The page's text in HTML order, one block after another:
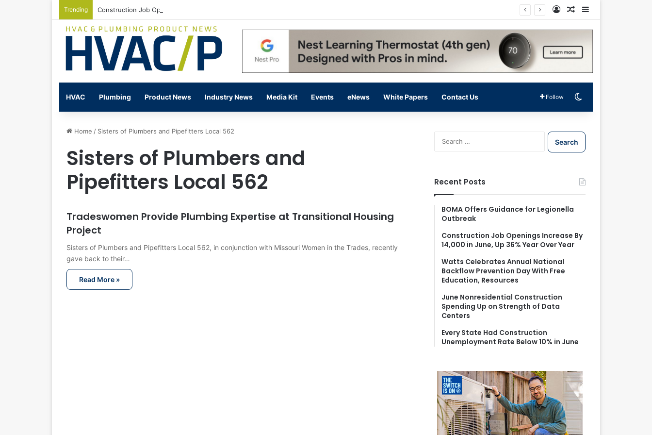
Trending Construction Job Openings Increase By 14,000 in June, Up 36% Year Over Year Log InRandom Article
HVAC Plumbing Product News Industry News Media Kit Events eNews White Papers Contact Us Follow
Home / Sisters of Plumbers and Pipefitters Local 562
Sisters of Plumbers and
Pipefitters Local 562
Tradeswomen Provide Plumbing Expertise at Transitional Housing
Project
Sisters of Plumbers and Pipefitters Local 562, in conjunction with Missouri Women in the Trades, recently
gave back to their…
Read More »
S
e
f
o
Recent Posts
BOMA Offers Guidance for Legionella
Outbreak
Construction Job Openings Increase By
14,000 in June, Up 36% Year Over Year
Watts Celebrates Annual National
Backflow Prevention Day With Free
Education, Resources
June Nonresidential Construction
Spending Up on Strength of Data
Centers
Every State Had Construction
Unemployment Rate Below 10% in June